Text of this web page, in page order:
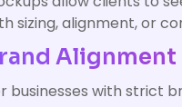
sizing, alignment, or
Alignment
businesses with strict